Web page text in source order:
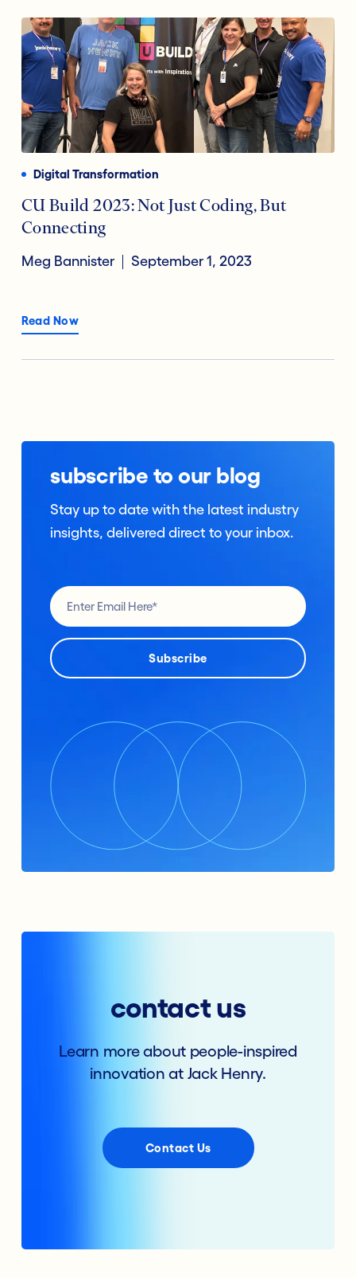
Digital Transformation
CU Build 2023: Not Just Coding, But
Connecting
Meg Bannister September 1, 2023
Read Now
subscribe to our blog
Stay up to date with the latest industry
insights, delivered direct to your inbox.
contact us
Learn more about people-inspired
innovation at Jack Henry.
Contact Us